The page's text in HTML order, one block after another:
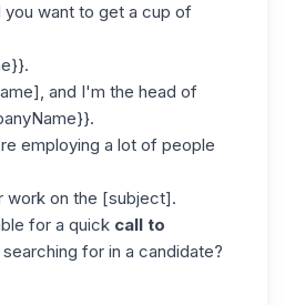
you want to get a cup of
and I'm the head of
employing a lot of people
work on the [subject].
for a quick call to
for in a candidate?